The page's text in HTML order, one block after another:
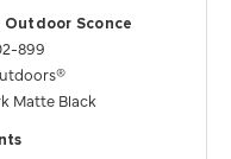
Outdoor Sconce
899
Matte Black